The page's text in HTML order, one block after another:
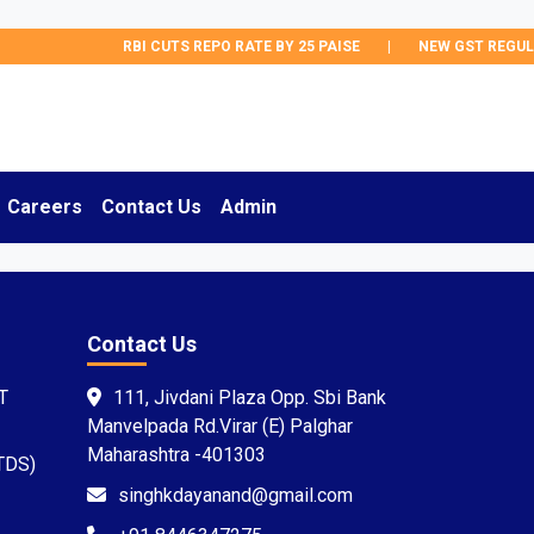
RBI CUTS REPO RATE BY 25 PAISE NEW GST
Careers Contact Us Admin
Contact Us
111, Jivdani Plaza Opp. Sbi Bank
Manvelpada Rd.Virar (E) Palghar
Maharashtra -401303
singhkdayanand@gmail.com